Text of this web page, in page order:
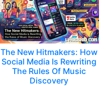
The New Hitmakers: How
Social Media Is Rewriting
The Rules Of Music
Discovery